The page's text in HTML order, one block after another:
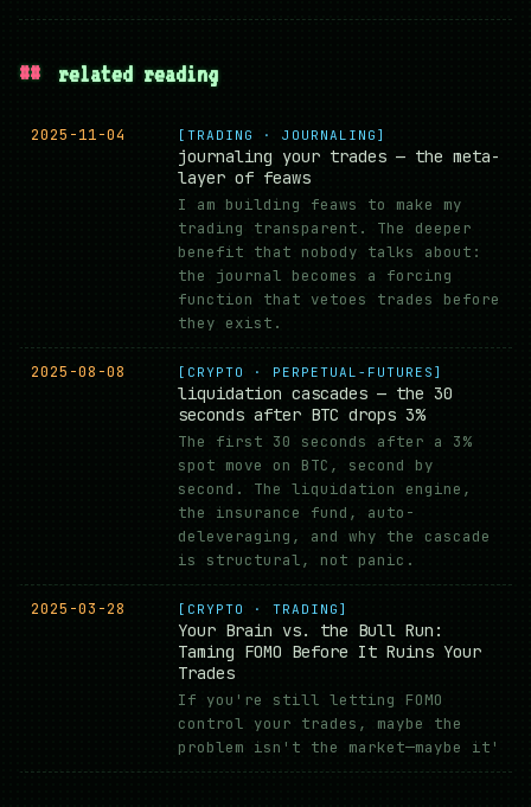
## related reading
2025-11-04 [TRADING · JOURNALING]
journaling your trades — the meta-
layer of feaws
I am building feaws to make my
trading transparent. The deeper
benefit that nobody talks about:
the journal becomes a forcing
function that vetoes trades before
they exist.
2025-08-08 [CRYPTO · PERPETUAL-FUTURES]
liquidation cascades — the 30
seconds after BTC drops 3%
The first 30 seconds after a 3%
spot move on BTC, second by
second. The liquidation engine,
the insurance fund, auto-
deleveraging, and why the cascade
is structural, not panic.
2025-03-28 [CRYPTO · TRADING]
Your Brain vs. the Bull Run:
Taming FOMO Before It Ruins Your
Trades
If you're still letting FOMO
control your trades, maybe the
problem isn't the market—maybe it'